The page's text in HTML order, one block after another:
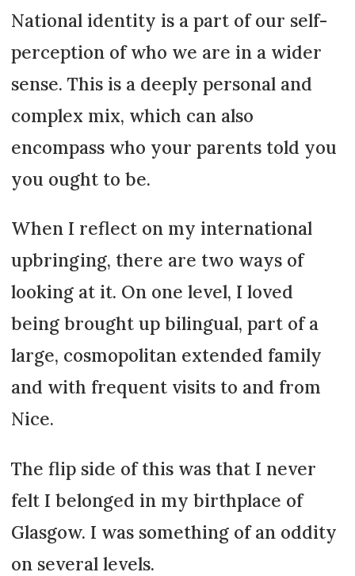
National identity is a part of our self-
perception of who we are in a wider
sense. This is a deeply personal and
complex mix, which can also
encompass who your parents told you
you ought to be.
When I reflect on my international
upbringing, there are two ways of
looking at it. On one level, I loved
being brought up bilingual, part of a
large, cosmopolitan extended family
and with frequent visits to and from
Nice.
The flip side of this was that I never
felt I belonged in my birthplace of
Glasgow. I was something of an oddity
on several levels.